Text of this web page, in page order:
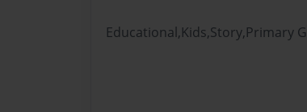
Educational,Kids,Story,Primary